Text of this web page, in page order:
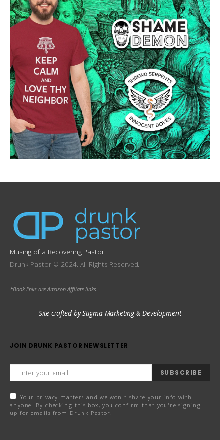
Musing of a Recovering Pastor
Drunk Pastor © 2024. All Rights Reserved.
*Book links are Amazon Affliate links.
Site crafted by Stigma Marketing & Development
JOIN DRUNK PASTOR NEWSLETTER
SUBSCRIBE
Your privacy matters and we won't share your info with
anyone. By checking this box, you confirm that you're signing
up for emails from Drunk Pastor.